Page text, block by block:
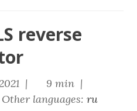
reverse
|
9 min |
languages: ru